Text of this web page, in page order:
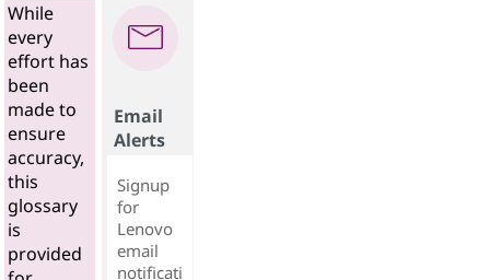
While
every
effort has
been
made to
ensure
accuracy,
this
glossary
is
provided
Email
Alerts
Signup
for
Lenovo
email
notificati